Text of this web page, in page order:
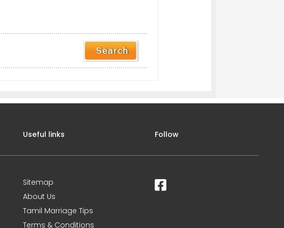
Useful links
Sitemap
About Us
Tamil Marriage Tips
Terms & Conditions
Follow